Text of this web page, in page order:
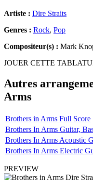
Artiste : Dire Straits
Genres : Rock, Pop
Compositeur(s) : Mark
JOUER CETTE
Autres
Arms
Brothers in Arms Full Score
Brothers In Arms Guitar,
Brothers In Arms Acoustic
Brothers In Arms Electric
PREVIEW